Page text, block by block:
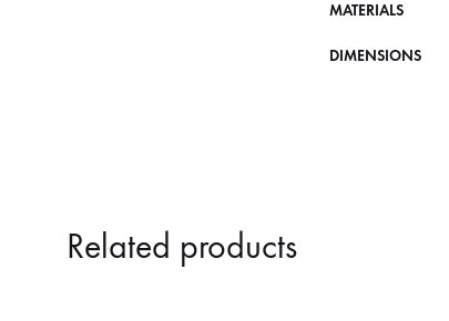
MATERIALS
DIMENSIONS
Related products